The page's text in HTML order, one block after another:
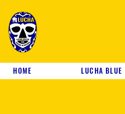
HOME LUCHA BLUE